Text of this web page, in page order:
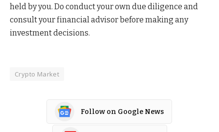
held by you. Do conduct your own due diligence and
consult your financial advisor before making any
investment decisions.
Crypto Market
Follow on Google News